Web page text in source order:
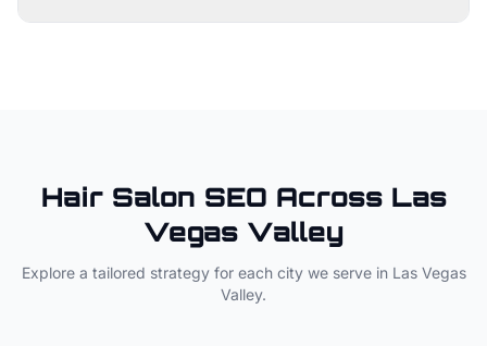
Hair Salon SEO Across Las
Vegas Valley
Explore a tailored strategy for each city we serve in Las Vegas
Valley.